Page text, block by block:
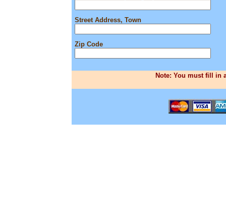
Street Address, Town
Zip Code
Note: You must fill in